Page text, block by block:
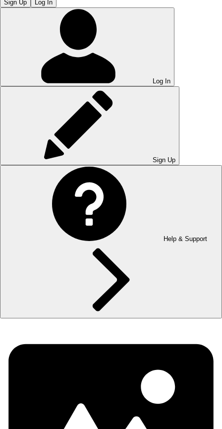
Sign Up Log In
Log In
Sign Up
Help & Support